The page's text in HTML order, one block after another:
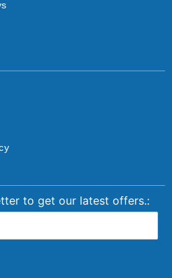
to get our latest offers.: